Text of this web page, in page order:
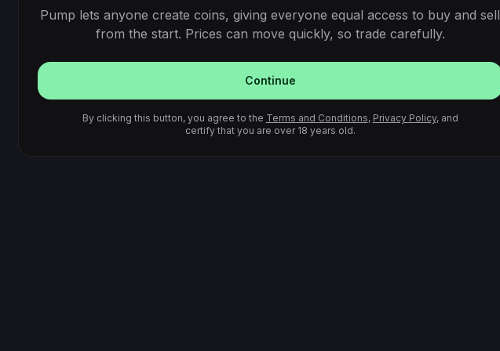
Pump lets anyone create coins, giving everyone equal access to buy and sell
from the start. Prices can move quickly, so trade carefully.
Continue
By clicking this button, you agree to the Terms and Conditions, Privacy Policy, and
certify that you are over 18 years old.